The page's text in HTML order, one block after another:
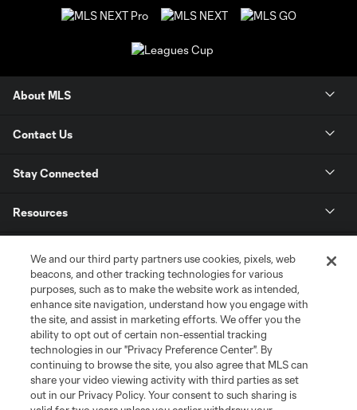
About MLS
Contact Us
Stay Connected
Resources
League Reports
Club Sites
We and our third party partners use cookies, pixels, web
beacons, and other tracking technologies for various
purposes, such as to make the website work as intended,
enhance site navigation, understand how you engage with
the site, and assist in marketing efforts. We offer you the
ability to opt out of certain non-essential tracking
technologies in our "Privacy Preference Center". By
continuing to browse the site, you also agree that MLS can
share your video viewing activity with third parties as set
out in our Privacy Policy. Your consent to such sharing is